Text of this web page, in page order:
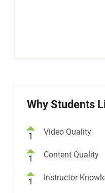
Why Students
1 Video Quality
1 Content Quality
1 Instructor